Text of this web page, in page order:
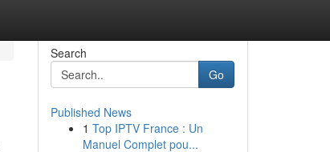
Search
Go
Published News
1 Top IPTV France : Un
Manuel Complet pou...